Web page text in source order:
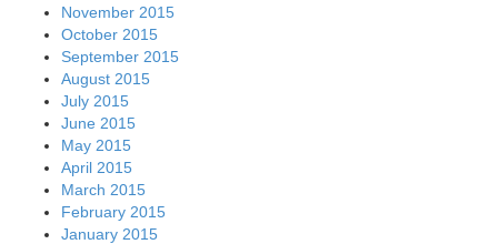
November 2015
October 2015
September 2015
August 2015
July 2015
June 2015
May 2015
April 2015
March 2015
February 2015
January 2015